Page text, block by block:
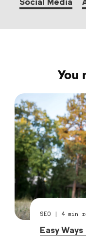
You
SEO | 4min
Easy